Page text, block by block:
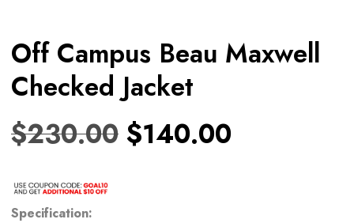
Off Campus Beau Maxwell
Checked Jacket
$230.00 $140.00
Specification: